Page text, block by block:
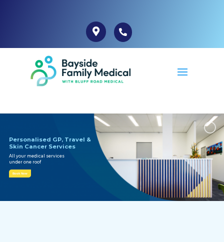
Personalised GP, Travel &
Skin Cancer Services
All your medical services
under one roof
Book Now